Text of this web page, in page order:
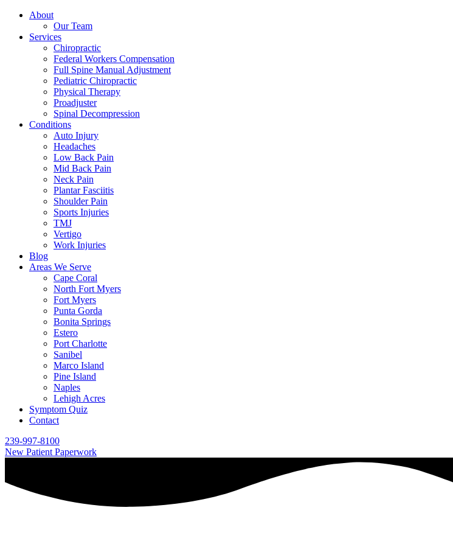
About
Our Team
Services
Chiropractic
Federal Workers Compensation
Full Spine Manual Adjustment
Pediatric Chiropractic
Physical Therapy
Proadjuster
Spinal Decompression
Conditions
Auto Injury
Headaches
Low Back Pain
Mid Back Pain
Neck Pain
Plantar Fasciitis
Shoulder Pain
Sports Injuries
TMJ
Vertigo
Work Injuries
Blog
Areas We Serve
Cape Coral
North Fort Myers
Fort Myers
Punta Gorda
Bonita Springs
Estero
Port Charlotte
Sanibel
Marco Island
Pine Island
Naples
Lehigh Acres
Symptom Quiz
Contact
239-997-8100
New Patient Paperwork